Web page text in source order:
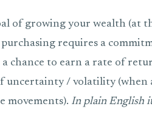
of growing your wealth (at
requires a
a chance to earn a rate of
uncertainty / volatility (when
movements). In plain English